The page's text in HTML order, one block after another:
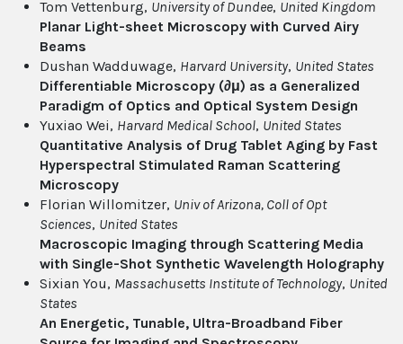
Tom Vettenburg, University of Dundee, United Kingdom
Planar Light-sheet Microscopy with Curved Airy
Beams
Dushan Wadduwage, Harvard University, United States
Differentiable Microscopy (∂μ) as a Generalized
Paradigm of Optics and Optical System Design
Yuxiao Wei, Harvard Medical School, United States
Quantitative Analysis of Drug Tablet Aging by Fast
Hyperspectral Stimulated Raman Scattering
Microscopy
Florian Willomitzer, Univ of Arizona, Coll of Opt
Sciences, United States
Macroscopic Imaging through Scattering Media
with Single-Shot Synthetic Wavelength Holography
Sixian You, Massachusetts Institute of Technology, United
States
An Energetic, Tunable, Ultra-Broadband Fiber